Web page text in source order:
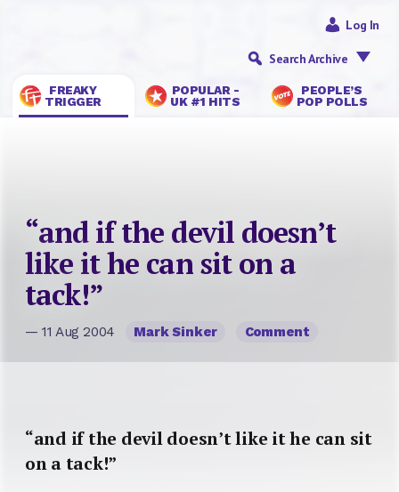
FREAKY
TRIGGER
POPULAR -
UK #1 HITS
PEOPLE’S
POP POLLS
Log In
Search Archive
“and if the devil doesn’t
like it he can sit on a
tack!”
— 11 Aug 2004 Mark Sinker Comment
“and if the devil doesn’t like it he can sit
on a tack!”